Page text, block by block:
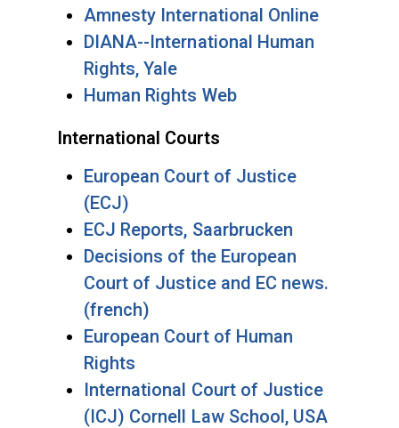
Amnesty International Online
DIANA--International Human
Rights, Yale
Human Rights Web
International Courts
European Court of Justice
(ECJ)
ECJ Reports, Saarbrucken
Decisions of the European
Court of Justice and EC news.
(french)
European Court of Human
Rights
International Court of Justice
(ICJ) Cornell Law School, USA